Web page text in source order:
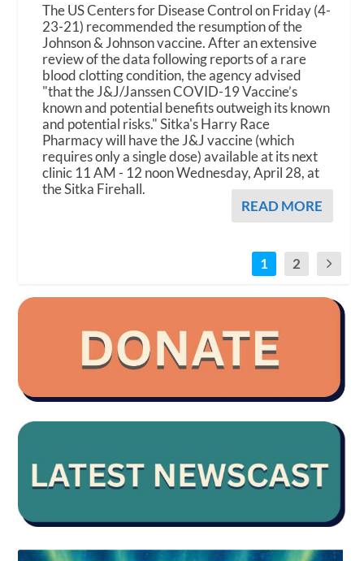
The US Centers for Disease Control on Friday (4-
23-21) recommended the resumption of the
Johnson & Johnson vaccine. After an extensive
review of the data following reports of a rare
blood clotting condition, the agency advised
"that the J&J/Janssen COVID-19 Vaccine’s
known and potential benefits outweigh its known
and potential risks." Sitka's Harry Race
Pharmacy will have the J&J vaccine (which
requires only a single dose) available at its next
clinic 11 AM - 12 noon Wednesday, April 28, at
the Sitka Firehall.
READ MORE
1 2